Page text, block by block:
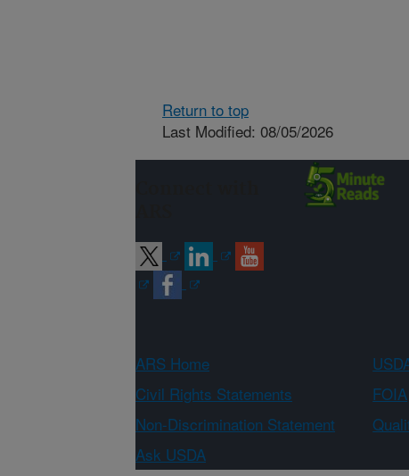
Return to top
Last Modified: 08/05/2026
ARS Home
Civil Rights Statements
FOIA
Non-Discrimination Statement
Ask USDA